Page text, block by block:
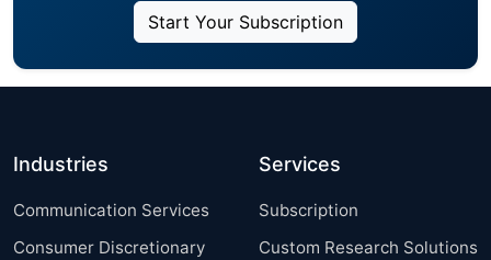
Start Your Subscription
Industries
Communication Services
Consumer Discretionary
Services
Subscription
Custom Research Solutions